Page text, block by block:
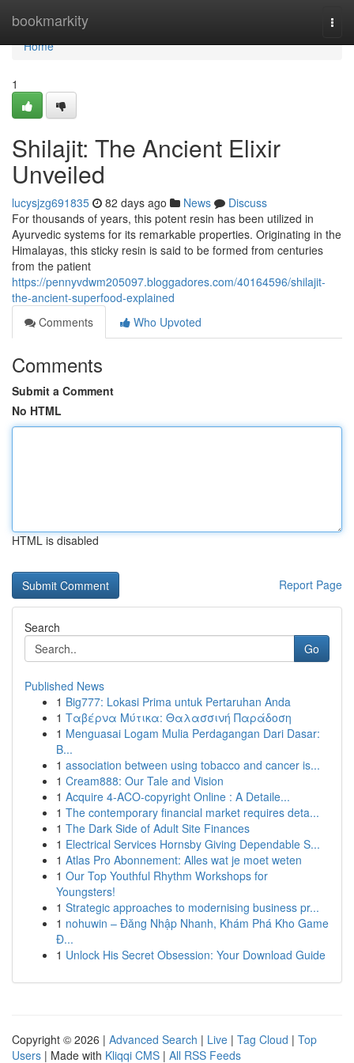
bookmarkity
Home
Home
1
Shilajit: The Ancient Elixir
Unveiled
lucysjzg691835 82 days ago News
Discuss
For thousands of years, this potent resin has been utilized in
Ayurvedic systems for its remarkable properties. Originating in the
Himalayas, this sticky resin is said to be formed from centuries
from the patient
https://pennyvdwm205097.bloggadores.com/40164596/shilajit-
the-ancient-superfood-explained
Comments
Who Upvoted
Comments
Submit a Comment
No HTML
HTML is disabled
Report Page
Search
Go
Published News
1 Big777: Lokasi Prima untuk Pertaruhan Anda
1 Ταβέρνα Μύτικα: Θαλασσινή Παράδοση
1 Menguasai Logam Mulia Perdagangan Dari Dasar:
B...
1 association between using tobacco and cancer is...
1 Cream888: Our Tale and Vision
1 Acquire 4-ACO-copyright Online : A Detaile...
1 The contemporary financial market requires deta...
1 The Dark Side of Adult Site Finances
1 Electrical Services Hornsby Giving Dependable S...
1 Atlas Pro Abonnement: Alles wat je moet weten
1 Our Top Youthful Rhythm Workshops for
Youngsters!
1 Strategic approaches to modernising business pr...
1 nohuwin – Đăng Nhập Nhanh, Khám Phá Kho Game
Đ...
1 Unlock His Secret Obsession: Your Download Guide
Copyright © 2026 | Advanced Search | Live | Tag Cloud | Top
Users | Made with Kliqqi CMS | All RSS Feeds